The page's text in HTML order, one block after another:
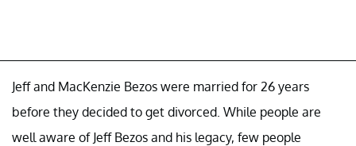
Jeff and MacKenzie Bezos were married for 26 years
before they decided to get divorced. While people are
well aware of Jeff Bezos and his legacy, few people